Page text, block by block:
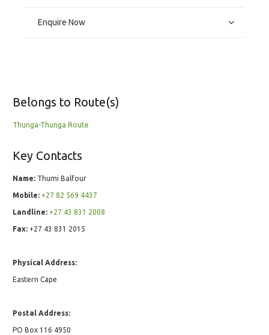
Enquire Now
Belongs to Route(s)
Thunga-Thunga Route
Key Contacts
Name: Thumi Balfour
Mobile: +27 82 569 4437
Landline: +27 43 831 2008
Fax: +27 43 831 2015
Physical Address:
Eastern Cape
Postal Address:
PO Box 116 4950